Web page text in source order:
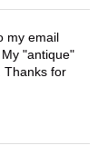
my email
"antique"
Thanks for